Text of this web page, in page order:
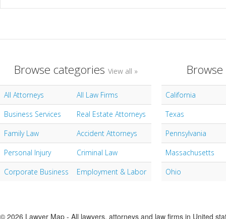
Browse categories View all »
All Attorneys
All Law Firms
Business Services
Real Estate Attorneys
Family Law
Accident Attorneys
Personal Injury
Criminal Law
Corporate Business
Employment & Labor
California
Texas
Pennsylvania
Massachusetts
Ohio
© 2026 Lawyer Map - All lawyers, attorneys and law firms in United